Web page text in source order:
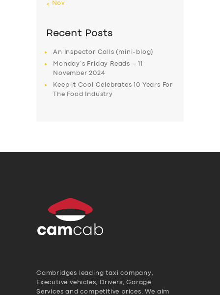
« Nov
Recent Posts
An Inspector Calls (mini-blog)
Monday’s Friday Reads – 11
November 2024
Keep it Cool Celebrates 10 Years For
The Food Industry
Cambridges leading taxi company,
Executive vehicles, Drivers, Garage
Services and competitive prices. We aim